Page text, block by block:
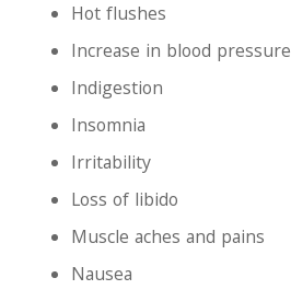
Hot flushes
Increase in blood pressure
Indigestion
Insomnia
Irritability
Loss of libido
Muscle aches and pains
Nausea